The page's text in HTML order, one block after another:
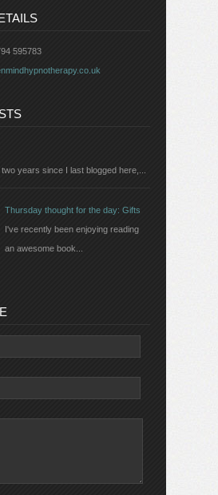
595783
years since I last blogged here,...
Thursday thought for the day: Gifts
I've recently been enjoying reading
an awesome book...